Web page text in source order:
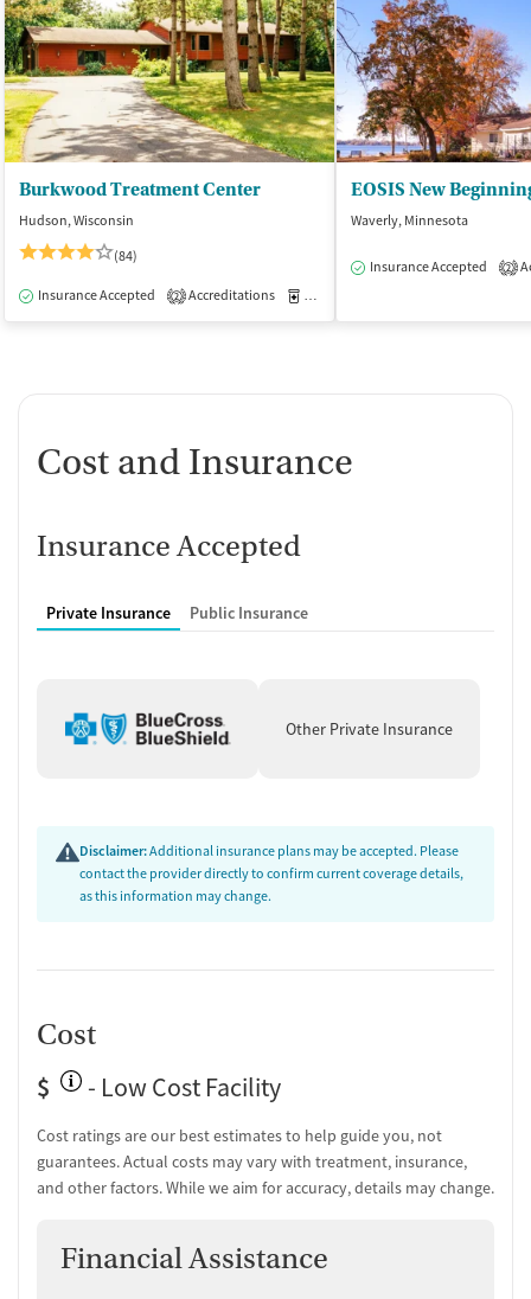
Burkwood Treatment Center
Hudson, Wisconsin
(84)
Insurance Accepted 2 Accreditations Medication-Assisted Treatment
EOSIS New
Waverly, Minnesota
Insurance Accepted 2
Cost and Insurance
Insurance Accepted
Private Insurance Public Insurance
Other Private Insurance
Disclaimer:Additional insurance plans may be accepted. Please
contact the provider directly to confirm current coverage details,
as this information may change.
Cost
$
- Low Cost Facility
Cost ratings are our best estimates to help guide you, not
guarantees. Actual costs may vary with treatment, insurance,
and other factors. While we aim for accuracy, details may change.
Financial Assistance